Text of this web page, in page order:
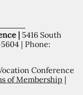
| 5416 South
| Phone:
Conference
of Membership |